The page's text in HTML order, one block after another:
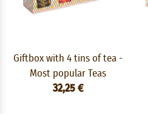
Giftbox with 4 tins of tea -
Most popular Teas
32,25 €